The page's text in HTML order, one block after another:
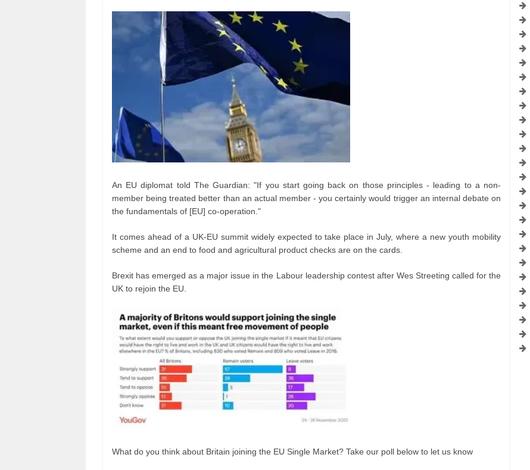
An EU diplomat told The Guardian: "If you start going back on those principles - leading to a non-
member being treated better than an actual member - you certainly would trigger an internal debate on
the fundamentals of [EU] co-operation."
It comes ahead of a UK-EU summit widely expected to take place in July, where a new youth mobility
scheme and an end to food and agricultural product checks are on the cards.
Brexit has emerged as a major issue in the Labour leadership contest after Wes Streeting called for the
UK to rejoin the EU.
What do you think about Britain joining the EU Single Market? Take our poll below to let us know